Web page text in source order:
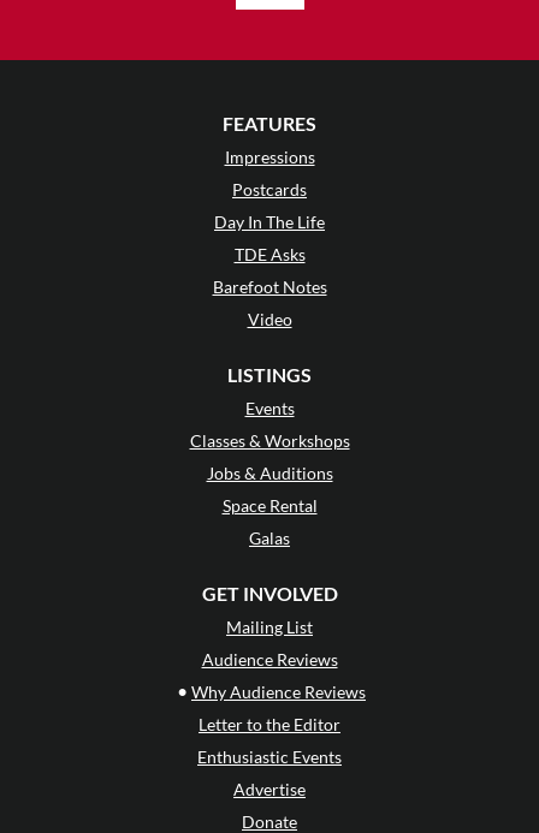
FEATURES
Impressions
Postcards
Day In The Life
TDE Asks
Barefoot Notes
Video
LISTINGS
Events
Classes & Workshops
Jobs & Auditions
Space Rental
Galas
GET INVOLVED
Mailing List
Audience Reviews
• Why Audience Reviews
Letter to the Editor
Enthusiastic Events
Advertise
Donate